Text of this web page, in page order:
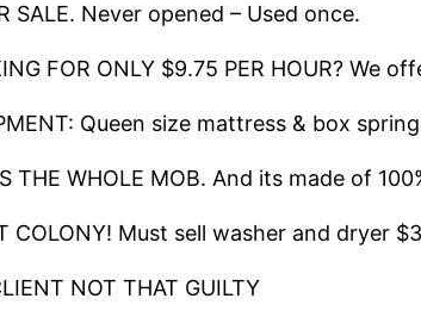
SALE. Never opened – Used once.
FOR ONLY $9.75 PER HOUR?
Queen size mattress & box
THE WHOLE MOB. And its made of
COLONY! Must sell washer and dryer
NOT THAT GUILTY